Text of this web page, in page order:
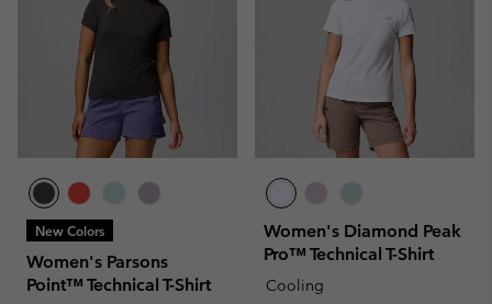
New Colors
Women's Parsons
Point™ Technical T-Shirt
Women's Diamond Peak
Pro™ Technical T-Shirt
Cooling